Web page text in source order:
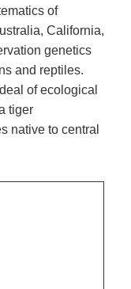
of
California,
genetics
and reptiles.
of ecological
tiger
native to central